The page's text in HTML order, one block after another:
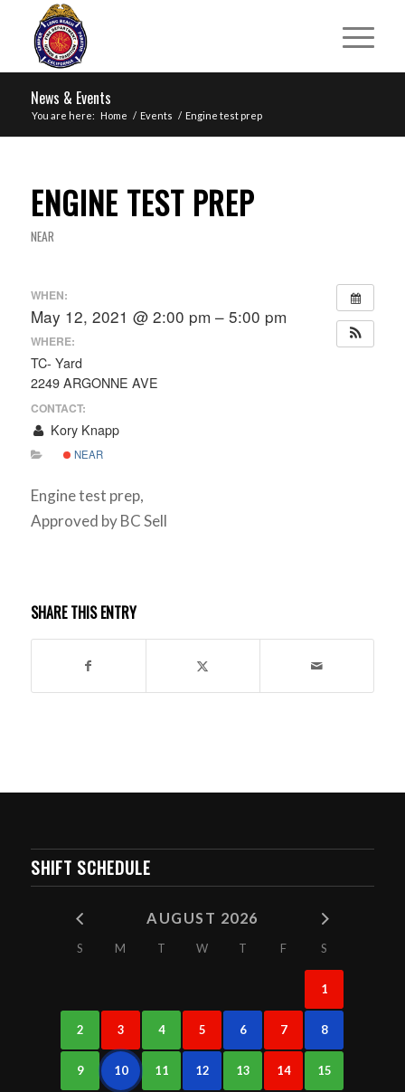
News & Events
You are here: Home / Events / Engine test prep
ENGINE TEST PREP
NEAR
WHEN:
May 12, 2021 @ 2:00 pm – 5:00 pm
WHERE:
TC- Yard
2249 ARGONNE AVE
CONTACT:
Kory Knapp
NEAR
Engine test prep,
Approved by BC Sell
SHARE THIS ENTRY
SHIFT SCHEDULE
AUGUST 2026
S M T W T F S
1
2 3 4 5 6 7 8
9 10 11 12 13 14 15